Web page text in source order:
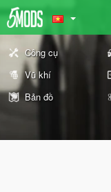
Công cụ
Vũ khí
Bản đồ